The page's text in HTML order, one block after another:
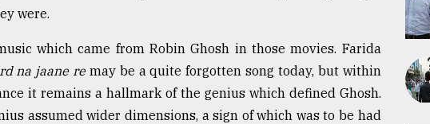
were.
which came from Robin Ghosh in those movies. Farida
na jaane remay be a quite forgotten song today, but within
it remains a hallmark of the genius which defined Ghosh.
assumed wider dimensions, a sign of which was to be had